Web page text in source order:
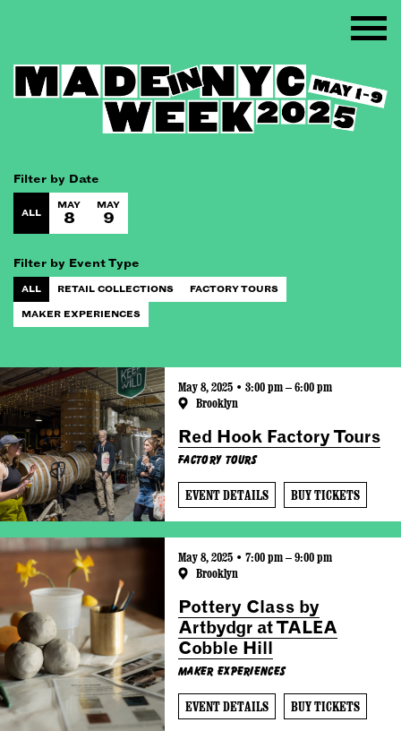
Filter by Date
ALL
MAY
8
MAY
9
Filter by Event Type
ALL RETAIL COLLECTIONS FACTORY TOURS
MAKER EXPERIENCES
May 8, 2025 • 3:00 pm – 6:00 pm
Brooklyn
Red Hook Factory Tours
Factory Tours
EVENT DETAILS BUY TICKETS
May 8, 2025 • 7:00 pm – 9:00 pm
Brooklyn
Pottery Class by
Artbydgr at TALEA
Cobble Hill
Maker Experiences
EVENT DETAILS BUY TICKETS